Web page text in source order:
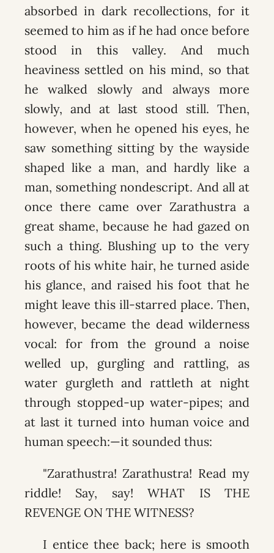
absorbed in dark recollections, for it
seemed to him as if he had once before
stood in this valley. And much
heaviness settled on his mind, so that
he walked slowly and always more
slowly, and at last stood still. Then,
however, when he opened his eyes, he
saw something sitting by the wayside
shaped like a man, and hardly like a
man, something nondescript. And all at
once there came over Zarathustra a
great shame, because he had gazed on
such a thing. Blushing up to the very
roots of his white hair, he turned aside
his glance, and raised his foot that he
might leave this ill-starred place. Then,
however, became the dead wilderness
vocal: for from the ground a noise
welled up, gurgling and rattling, as
water gurgleth and rattleth at night
through stopped-up water-pipes; and
at last it turned into human voice and
human speech:—it sounded thus:
"Zarathustra! Zarathustra! Read my
riddle! Say, say! WHAT IS THE
REVENGE ON THE WITNESS?
I entice thee back; here is smooth